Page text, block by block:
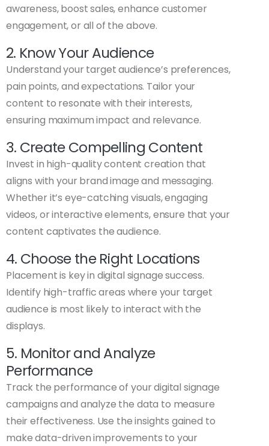
awareness, boost sales, enhance customer
engagement, or all of the above.
2. Know Your Audience
Understand your target audience’s preferences,
pain points, and expectations. Tailor your
content to resonate with their interests,
ensuring maximum impact and relevance.
3. Create Compelling Content
Invest in high-quality content creation that
aligns with your brand image and messaging.
Whether it’s eye-catching visuals, engaging
videos, or interactive elements, ensure that your
content captivates the audience.
4. Choose the Right Locations
Placement is key in digital signage success.
Identify high-traffic areas where your target
audience is most likely to interact with the
displays.
5. Monitor and Analyze
Performance
Track the performance of your digital signage
campaigns and analyze the data to measure
their effectiveness. Use the insights gained to
make data-driven improvements to your